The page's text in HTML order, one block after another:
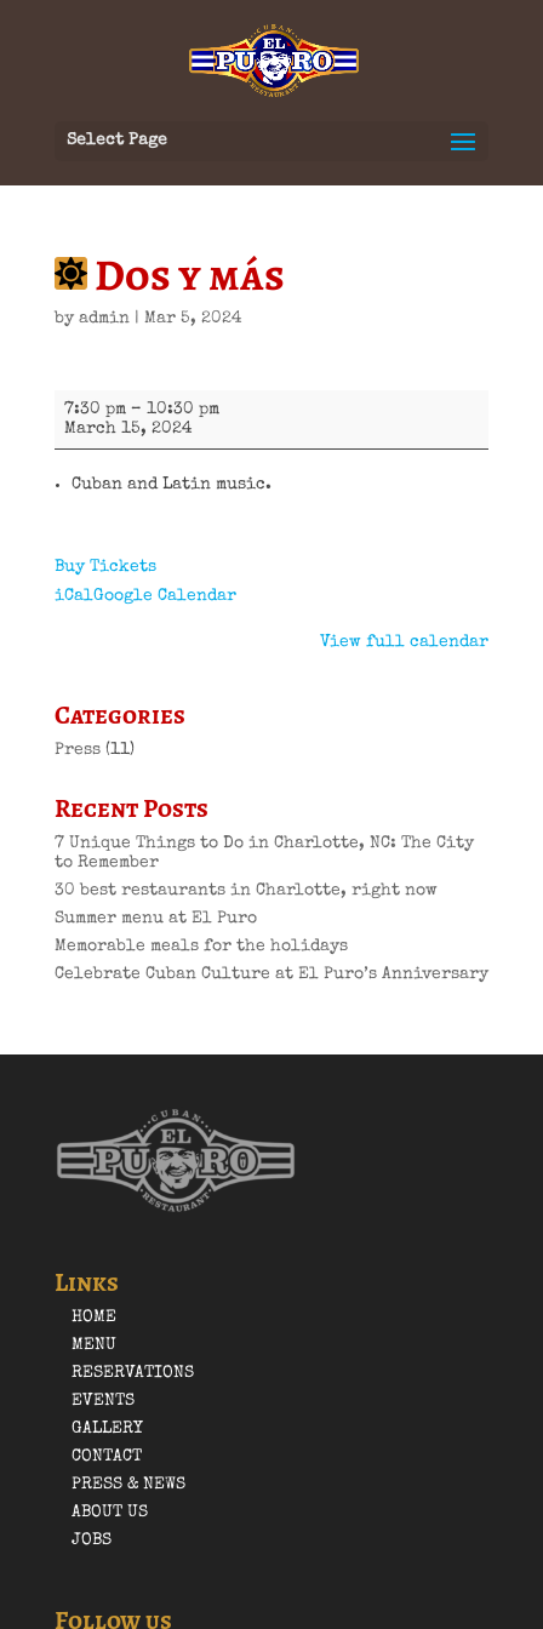
Select Page
Dos y más
by admin| Mar 5, 2024
Dos
más
7:30 pm – 10:30 pm
March 15, 2024
Cuban and Latin music.
Buy Tickets
iCalGoogle Calendar
View full calendar
Categories
Press(11)
Recent Posts
7 Unique Things to Do in Charlotte, NC: The City
to Remember
30 best restaurants in Charlotte, right now
Summer menu at El Puro
Memorable meals for the holidays
Celebrate Cuban Culture at El Puro’s Anniversary
Links
HOME
MENU
RESERVATIONS
EVENTS
GALLERY
CONTACT
PRESS & NEWS
ABOUT US
JOBS
Follow us